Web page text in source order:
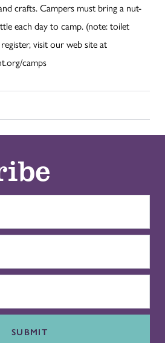
crafts. Campers must bring a nut-
each day to camp. (note: toilet
visit our web site at
camps
SUBMIT